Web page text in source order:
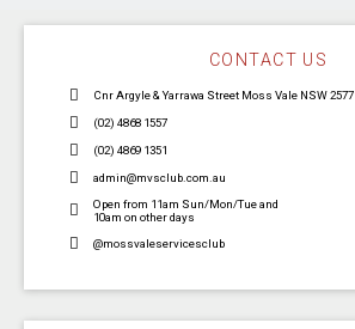
CONTACT US
Cnr Argyle & Yarrawa Street Moss Vale NSW 2577
(02) 4868 1557
(02) 4869 1351
admin@mvsclub.com.au
Open from 11am Sun/Mon/Tue and
10am on other days
@mossvaleservicesclub